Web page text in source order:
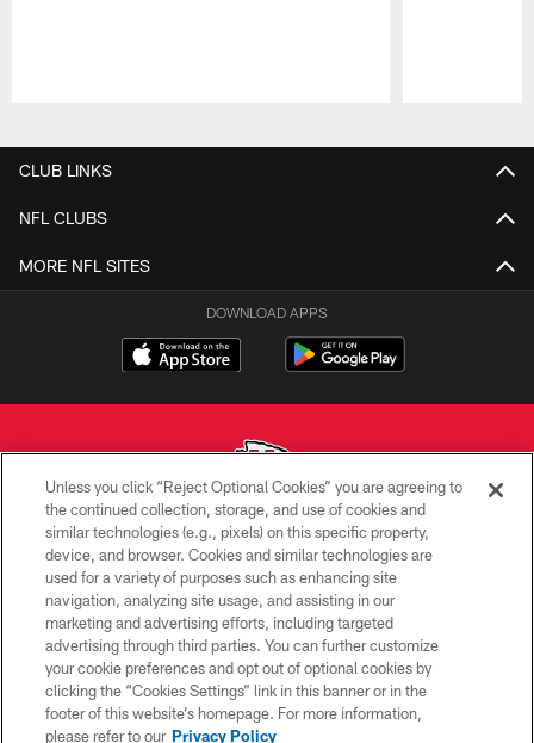
CLUB LINKS
NFL CLUBS
MORE NFL SITES
DOWNLOAD APPS
Copyright © 2026 Kansas City Chiefs
PRIVACY POLICY
TERMS OF USE
CONTACT US
ACCESSIBILITY
SITE MAP
Unless you click “Reject Optional Cookies” you are agreeing to
the continued collection, storage, and use of cookies and
similar technologies (e.g., pixels) on this specific property,
device, and browser. Cookies and similar technologies are
used for a variety of purposes such as enhancing site
navigation, analyzing site usage, and assisting in our
marketing and advertising efforts, including targeted
advertising through third parties. You can further customize
your cookie preferences and opt out of optional cookies by
clicking the “Cookies Settings” link in this banner or in the
footer of this website’s homepage. For more information,
please refer to our Privacy Policy